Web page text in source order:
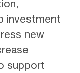
investment
new
support